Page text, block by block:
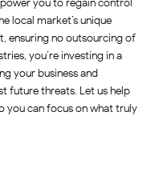
you to regain control
local market’s unique
ensuring no outsourcing of
you’re investing in a
your business and
future threats. Let us help
you can focus on what truly